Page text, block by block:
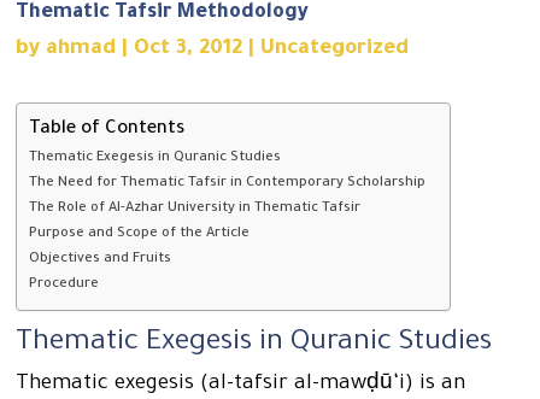
Thematic Tafsir Methodology
by ahmad Oct 3, 2012 Uncategorized
Table of Contents
Thematic Exegesis in Quranic Studies
The Need for Thematic Tafsir in Contemporary Scholarship
The Role of Al-Azhar University in Thematic Tafsir
Purpose and Scope of the Article
Objectives and Fruits
Procedure
Thematic Exegesis in Quranic Studies
Thematic exegesis (al-tafsir al-mawḍū‘i) is an